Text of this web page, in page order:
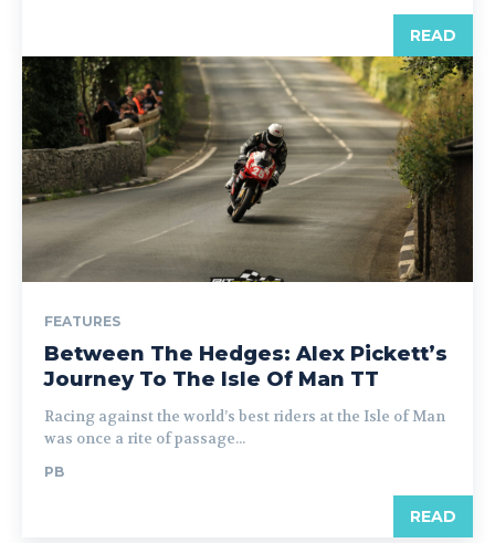
READ
FEATURES
Between The Hedges: Alex Pickett’s
Journey To The Isle Of Man TT
Racing against the world’s best riders at the Isle of Man
was once a rite of passage...
PB
READ